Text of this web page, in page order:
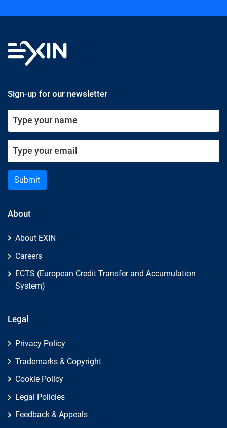
Sign-up for our newsletter
Submit
About
About EXIN
Careers
ECTS (European Credit Transfer and Accumulation
System)
Legal
Privacy Policy
Trademarks & Copyright
Cookie Policy
Legal Policies
Feedback & Appeals